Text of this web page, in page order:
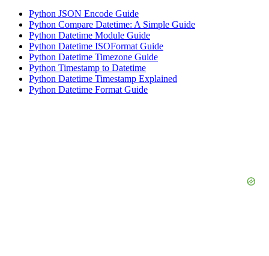
Python JSON Encode Guide
Python Compare Datetime: A Simple Guide
Python Datetime Module Guide
Python Datetime ISOFormat Guide
Python Datetime Timezone Guide
Python Timestamp to Datetime
Python Datetime Timestamp Explained
Python Datetime Format Guide